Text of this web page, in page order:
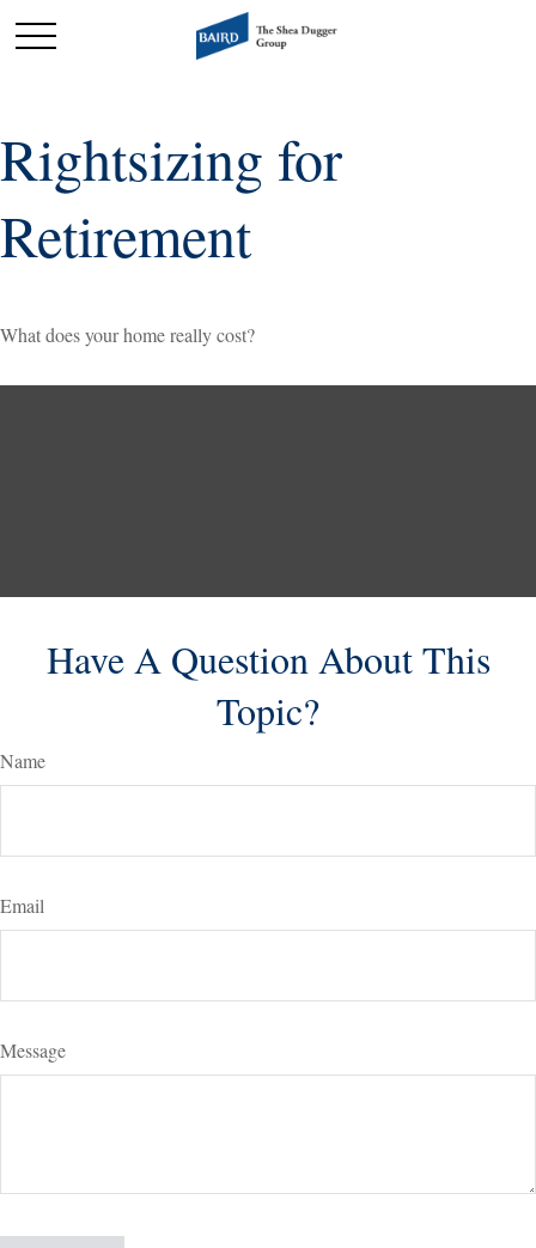
Rightsizing for
Retirement
What does your home really cost?
Have A Question About This
Topic?
Name
Email
Message